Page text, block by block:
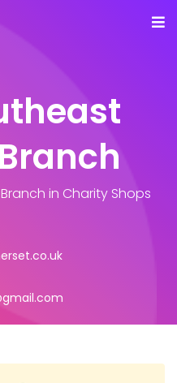
in Charity Shops